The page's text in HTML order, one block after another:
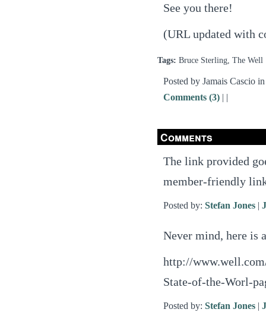
See you there!
(URL updated with
Tags: Bruce Sterling, The Well
Posted by Jamais Cascio
Comments (3) | |
Comments
The link provided
member-friendly
Posted by: Stefan Jones |
Never mind, here
http://
State-of-the-Worl-
Posted by: Stefan Jones |